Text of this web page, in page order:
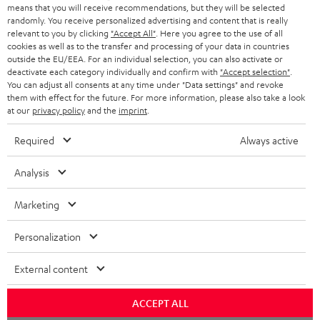
HEADPHONES
BLUETOOTH HEADPHONES
STEREO COMPLETE SYSTEMS
BLOG
STORES
ADVANTAGES
TEUFEL STORY
SUSTAINABILITY
VALUES
NETHERLANDS
BELGIUM
FRANCE
SPAIN
ITALY
USA
All information on this website is subject to change without notice including
necessarily included. Any disposal fees for batteries are included in the price.
©2026 Lautsprecher Teufel GmbH - All rights reserved.
Privacy policy Privacy settings
means that you will receive recommendations, but they will be selected
randomly. You receive personalized advertising and content that is really
relevant to you by clicking "Accept All" . Here you agree to the use of all
cookies as well as to the transfer and processing of your data in countries
outside the EU/EEA. For an individual selection, you can also activate or
deactivate each category individually and confirm with "Accept selection"
You can adjust all consents at any time under "Data settings" and revoke
them with effect for the future. For more information, please also take a look
at our privacy policyand the imprint
Required Always active
Analysis
Marketing
Personalization
External content
ACCEPT ALL